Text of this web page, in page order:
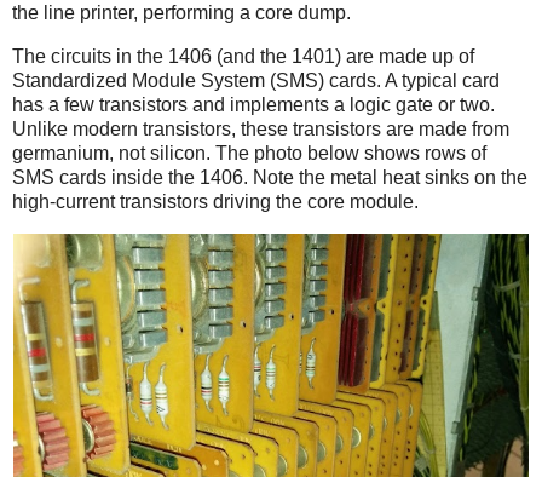
the line printer, performing a core dump.
The circuits in the 1406 (and the 1401) are made up of
Standardized Module System (SMS) cards. A typical card
has a few transistors and implements a logic gate or two.
Unlike modern transistors, these transistors are made from
germanium, not silicon. The photo below shows rows of
SMS cards inside the 1406. Note the metal heat sinks on the
high-current transistors driving the core module.